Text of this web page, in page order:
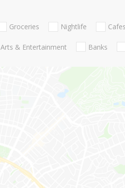
Groceries Nightlife Cafes
Arts & Entertainment Banks